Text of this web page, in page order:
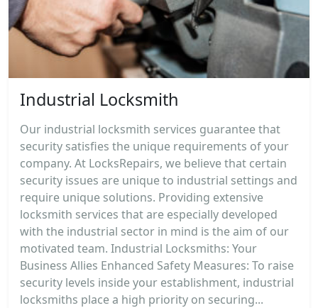
Industrial Locksmith
Our industrial locksmith services guarantee that
security satisfies the unique requirements of your
company. At LocksRepairs, we believe that certain
security issues are unique to industrial settings and
require unique solutions. Providing extensive
locksmith services that are especially developed
with the industrial sector in mind is the aim of our
motivated team. Industrial Locksmiths: Your
Business Allies Enhanced Safety Measures: To raise
security levels inside your establishment, industrial
locksmiths place a high priority on securing...